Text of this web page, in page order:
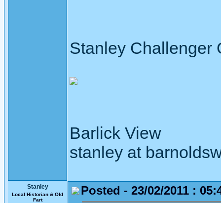
Stanley Challenger
Barlick View
stanley at
Stanley
Local Historian & Old
Fart
Posted - 23/02/2011 :